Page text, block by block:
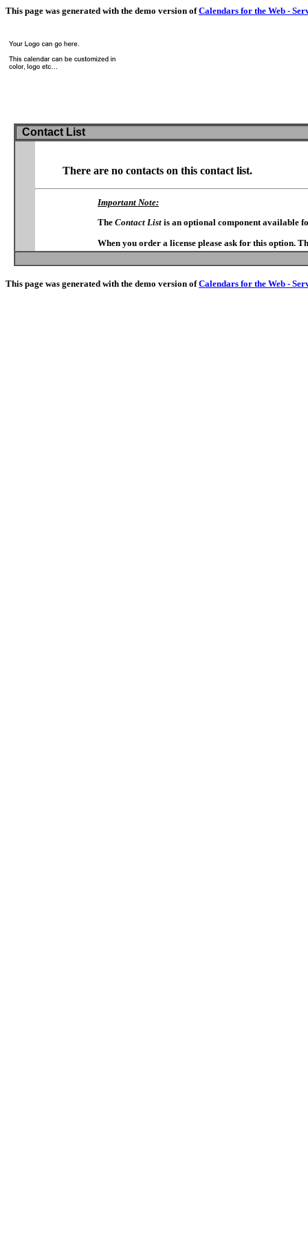
This page was generated with the demo version ofCalendars for the Web -
Contact List
There are no contacts on this contact list.
Important Note:
The Contact List is an optional component available
When you order a license please ask for this option.
This page was generated with the demo version ofCalendars for the Web -